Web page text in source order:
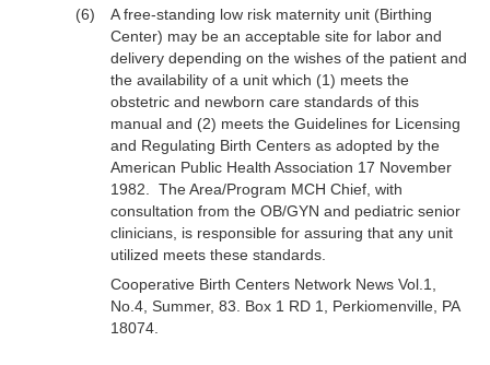
A free-standing low risk maternity unit (Birthing
Center) may be an acceptable site for labor and
delivery depending on the wishes of the patient and
the availability of a unit which (1) meets the
obstetric and newborn care standards of this
manual and (2) meets the Guidelines for Licensing
and Regulating Birth Centers as adopted by the
American Public Health Association 17 November
1982. The Area/Program MCH Chief, with
consultation from the OB/GYN and pediatric senior
clinicians, is responsible for assuring that any unit
utilized meets these standards.
Cooperative Birth Centers Network News Vol.1,
No.4, Summer, 83. Box 1 RD 1, Perkiomenville, PA
18074.